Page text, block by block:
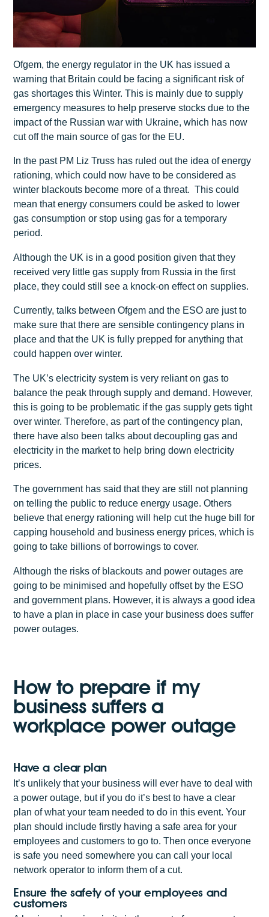
Ofgem, the energy regulator in the UK has issued a
warning that Britain could be facing a significant risk of
gas shortages this Winter. This is mainly due to supply
emergency measures to help preserve stocks due to the
impact of the Russian war with Ukraine, which has now
cut off the main source of gas for the EU.
In the past PM Liz Truss has ruled out the idea of energy
rationing, which could now have to be considered as
winter blackouts become more of a threat. This could
mean that energy consumers could be asked to lower
gas consumption or stop using gas for a temporary
period.
Although the UK is in a good position given that they
received very little gas supply from Russia in the first
place, they could still see a knock-on effect on supplies.
Currently, talks between Ofgem and the ESO are just to
make sure that there are sensible contingency plans in
place and that the UK is fully prepped for anything that
could happen over winter.
The UK’s electricity system is very reliant on gas to
balance the peak through supply and demand. However,
this is going to be problematic if the gas supply gets tight
over winter. Therefore, as part of the contingency plan,
there have also been talks about decoupling gas and
electricity in the market to help bring down electricity
prices.
The government has said that they are still not planning
on telling the public to reduce energy usage. Others
believe that energy rationing will help cut the huge bill for
capping household and business energy prices, which is
going to take billions of borrowings to cover.
Although the risks of blackouts and power outages are
going to be minimised and hopefully offset by the ESO
and government plans. However, it is always a good idea
to have a plan in place in case your business does suffer
power outages.
How to prepare if my
business suffers a
workplace power outage
Have a clear plan
It’s unlikely that your business will ever have to deal with
a power outage, but if you do it’s best to have a clear
plan of what your team needed to do in this event. Your
plan should include firstly having a safe area for your
employees and customers to go to. Then once everyone
is safe you need somewhere you can call your local
network operator to inform them of a cut.
Ensure the safety of your employees and
customers